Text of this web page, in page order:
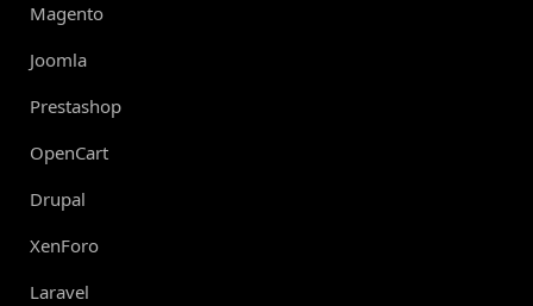
Magento
Joomla
Prestashop
OpenCart
Drupal
XenForo
Laravel